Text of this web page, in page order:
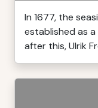
In 1677, the
established as
after this, Ulrik